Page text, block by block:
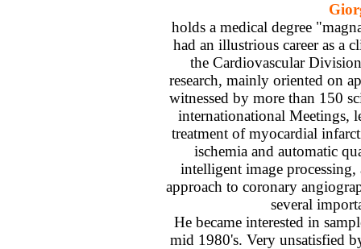
holds a medical degree
had an illustrious career as a
the Cardiovascular
research, mainly oriented on
witnessed by more than 150
internationational Meetings,
treatment of myocardial
ischemia and automatic
intelligent image
approach to coronary
several
He became interested in
mid 1980's. Very unsatisfied